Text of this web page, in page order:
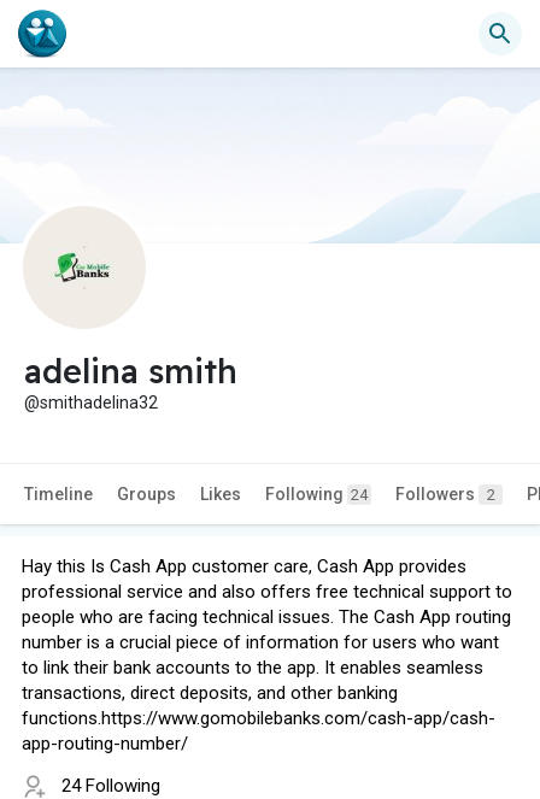
adelina smith
@smithadelina32
Timeline Groups Likes Following 24 Followers 2
Hay this Is Cash App customer care, Cash App provides
professional service and also offers free technical support to
people who are facing technical issues. The Cash App routing
number is a crucial piece of information for users who want
to link their bank accounts to the app. It enables seamless
transactions, direct deposits, and other banking
functions.https://www.gomobilebanks.com/cash-app/cash-
app-routing-number/
24 Following